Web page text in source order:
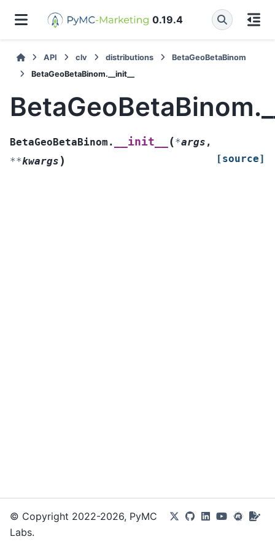
0.19.4
API clv distributions
BetaGeoBetaBinom
BetaGeoBetaBinom.__init__
BetaGeoBetaBinom. __init__ (*args ,
**kwargs ) [source]
© Copyright 2022-2026, PyMC
Labs.